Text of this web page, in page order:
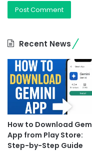
Recent News
How to Download
App from Play Store:
Step-by-Step Guide